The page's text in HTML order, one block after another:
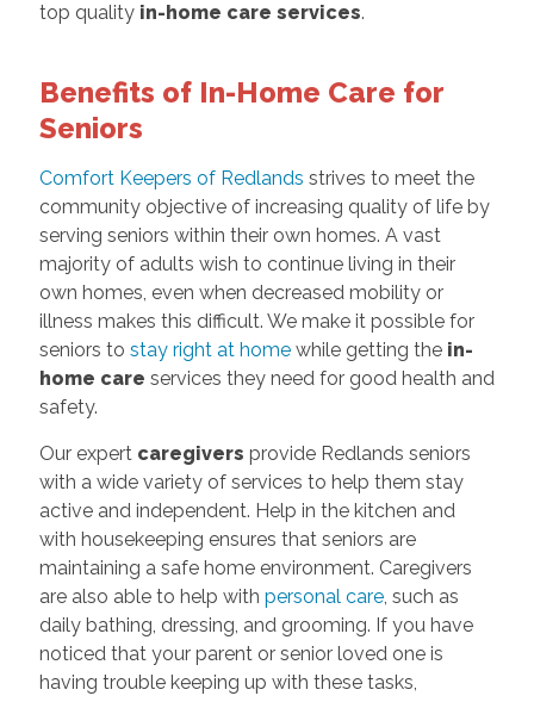
top quality in-home care services.
Benefits of In-Home Care for
Seniors
Comfort Keepers of Redlands strives to meet the
community objective of increasing quality of life by
serving seniors within their own homes. A vast
majority of adults wish to continue living in their
own homes, even when decreased mobility or
illness makes this difficult. We make it possible for
seniors to stay right at homewhile getting the in-
home care services they need for good health and
safety.
Our expert caregivers provide Redlands seniors
with a wide variety of services to help them stay
active and independent. Help in the kitchen and
with housekeeping ensures that seniors are
maintaining a safe home environment. Caregivers
are also able to help with personal care, such as
daily bathing, dressing, and grooming. If you have
noticed that your parent or senior loved one is
having trouble keeping up with these tasks,